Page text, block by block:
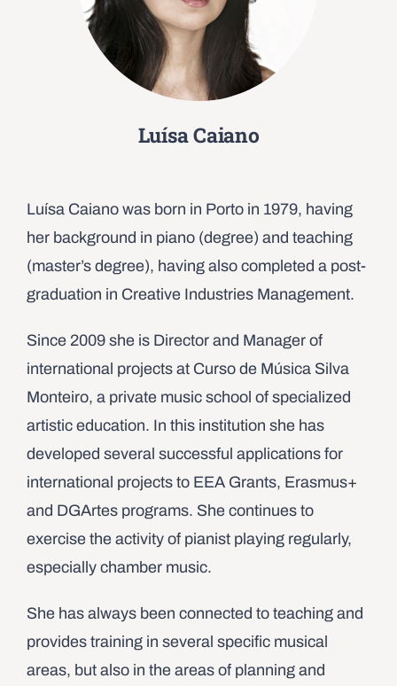
Luísa Caiano
Luísa Caiano was born in Porto in 1979, having
her background in piano (degree) and teaching
(master’s degree), having also completed a post-
graduation in Creative Industries Management.
Since 2009 she is Director and Manager of
international projects at Curso de Música Silva
Monteiro, a private music school of specialized
artistic education. In this institution she has
developed several successful applications for
international projects to EEA Grants, Erasmus+
and DGArtes programs. She continues to
exercise the activity of pianist playing regularly,
especially chamber music.
She has always been connected to teaching and
provides training in several specific musical
areas, but also in the areas of planning and